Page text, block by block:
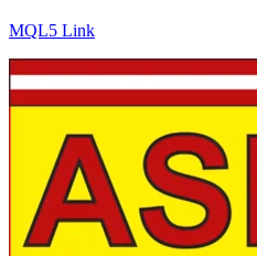
MQL5 Link